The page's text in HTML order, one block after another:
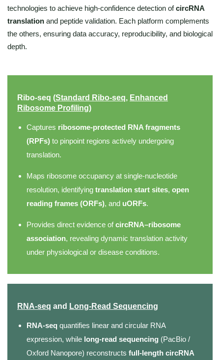
technologies to achieve high-confidence detection ofcircRNA
translation and peptide validation. Each platform complements
the others, ensuring data accuracy, reproducibility, and biological
depth.
Ribo-seq (Standard Ribo-seq, Enhanced
Ribosome Profiling)
Captures ribosome-protected RNA fragments
(RPFs) to pinpoint regions actively undergoing
translation.
Maps ribosome occupancy at single-nucleotide
resolution, identifying translation start sites, open
reading frames (ORFs), and uORFs.
Provides direct evidence ofcircRNA–ribosome
association, revealing dynamic translation activity
under physiological or disease conditions.
RNA-seq and Long-Read Sequencing
RNA-seq quantifies linear and circular RNA
expression, while long-read sequencing (PacBio /
Oxford Nanopore) reconstructs full-length circRNA